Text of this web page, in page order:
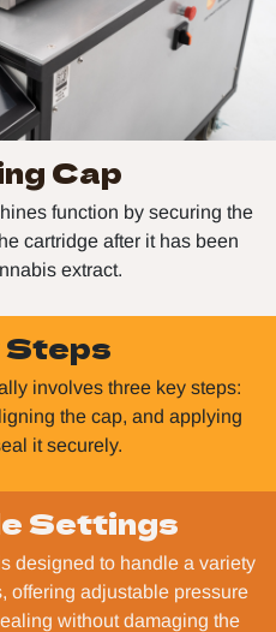
Cap
function by securing the
cartridge after it has been
extract.
Steps
involves three key steps:
the cap, and applying
it securely.
Settings
designed to handle a variety
offering adjustable pressure
without damaging the